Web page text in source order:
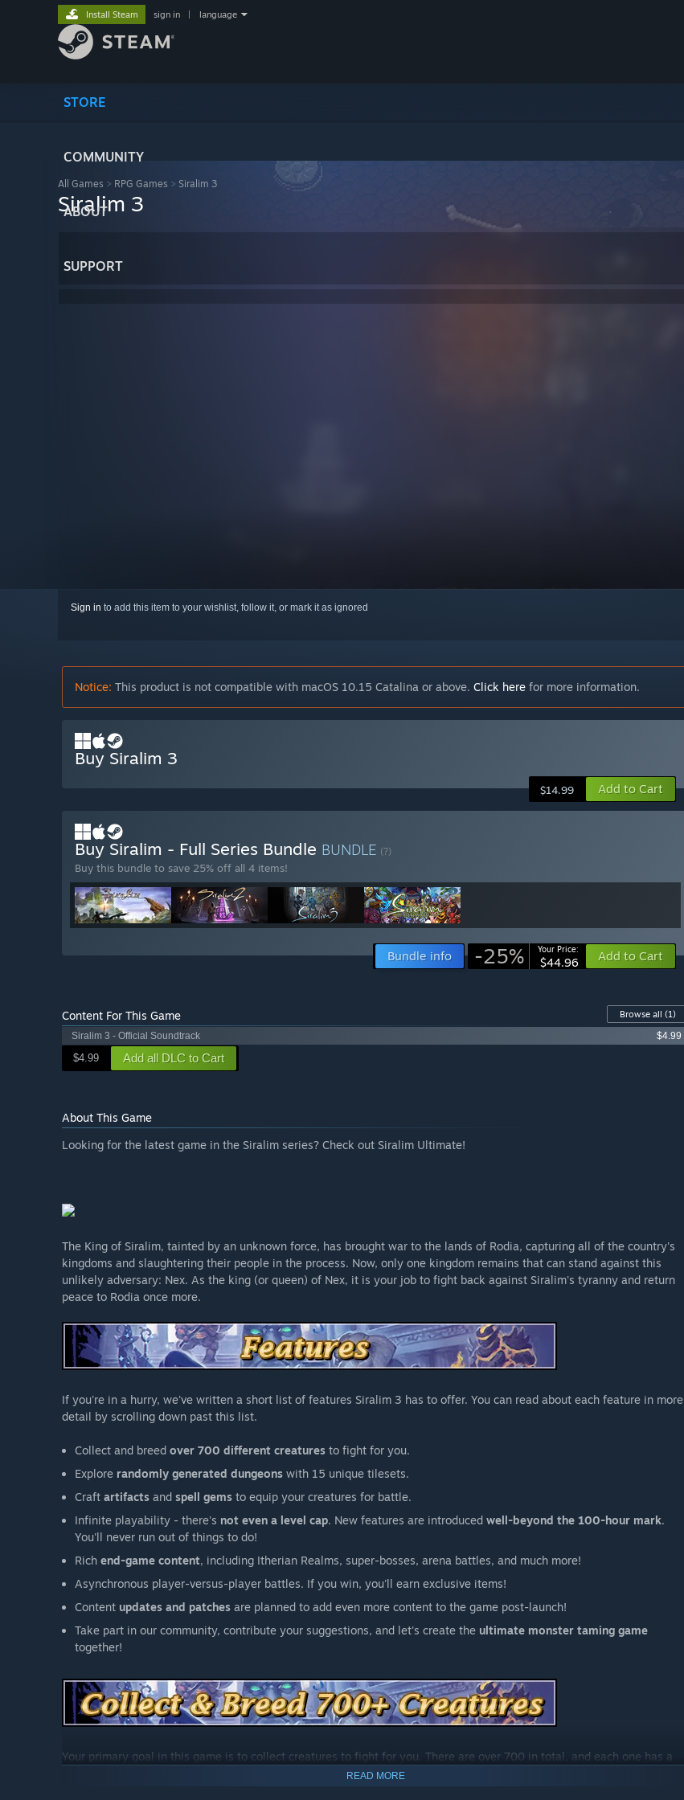
STORE
COMMUNITY
ABOUT
SUPPORT
Install Steam sign in language
All Games > RPG Games > Siralim 3
Siralim 3
Sign in to add this item to your wishlist, follow it, or mark it as ignored
Notice: This product is not compatible with macOS 10.15 Catalina or above. Click here for more information.
Buy Siralim 3
$14.99 Add to Cart
Buy Siralim - Full Series Bundle BUNDLE (?)
Buy this bundle to save 25% off all 4 items!
Bundle info -25% Your Price:
$44.96 Add to Cart
Content For This Game Browse all (1)
Siralim 3 - Official Soundtrack
$4.99
$4.99 Add all DLC to Cart
About This Game
Looking for the latest game in the Siralim series? Check out Siralim Ultimate!
The King of Siralim, tainted by an unknown force, has brought war to the lands of Rodia, capturing all of the country's
kingdoms and slaughtering their people in the process. Now, only one kingdom remains that can stand against this
unlikely adversary: Nex. As the king (or queen) of Nex, it is your job to fight back against Siralim's tyranny and return
peace to Rodia once more.
If you're in a hurry, we've written a short list of features Siralim 3 has to offer. You can read about each feature in more
detail by scrolling down past this list.
Collect and breed over 700 different creatures to fight for you.
Explore randomly generated dungeons with 15 unique tilesets.
Craft artifacts and spell gems to equip your creatures for battle.
Infinite playability - there's not even a level cap. New features are introduced well-beyond the 100-hour mark.
You'll never run out of things to do!
Rich end-game content, including Itherian Realms, super-bosses, arena battles, and much more!
Asynchronous player-versus-player battles. If you win, you'll earn exclusive items!
Content updates and patches are planned to add even more content to the game post-launch!
Take part in our community, contribute your suggestions, and let's create the ultimate monster taming game
together!
Your primary goal in this game is to collect creatures to fight for you. There are over 700 in total, and each one has a
READ MORE